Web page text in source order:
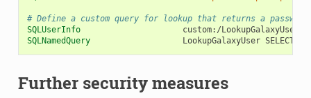
# Define a custom query for lookup that returns a
SQLUserInfo
SQLNamedQuery
LookupGalaxyUser SELECT
Further security measures